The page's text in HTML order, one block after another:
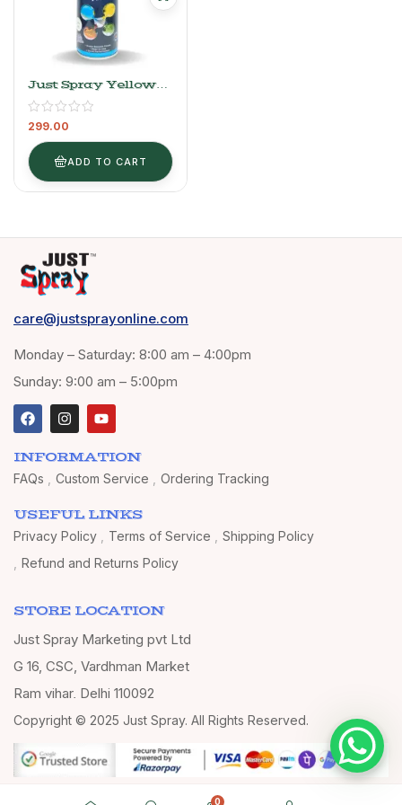
Just Spray Yellow
Acrylic Spray Paint
Gloss Finish
Multipurpose Spray
Paint | DIY, Quick
Drying Good Finish
For Metal, Wood,
And Walls 400ml (
299.00
ADD TO CART
care@justsprayonline.com
Monday – Saturday: 8:00 am – 4:00pm
Sunday: 9:00 am – 5:00pm
INFORMATION
FAQs Custom Service Ordering Tracking
USEFUL LINKS
Privacy Policy Terms of Service
Shipping Policy
Refund and Returns Policy
STORE LOCATION
Just Spray Marketing pvt Ltd
G 16, CSC, Vardhman Market
Ram vihar, Delhi 110092
Copyright © 2025 Just Spray. All Rights Reserved.
0